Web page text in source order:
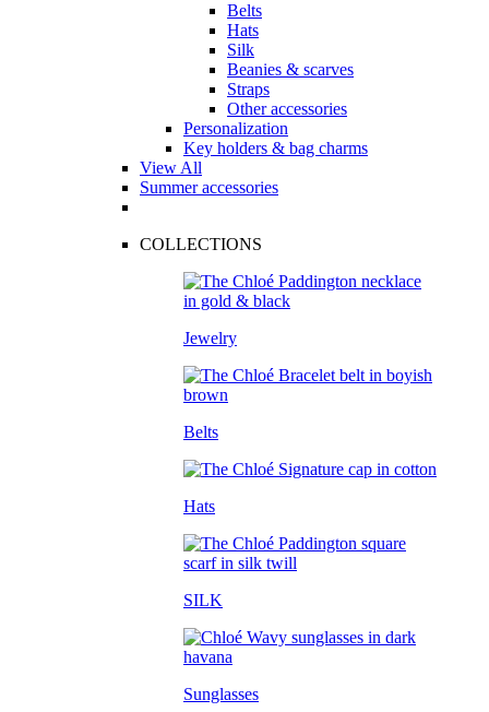
Belts
Hats
Silk
Beanies & scarves
Straps
Other accessories
Personalization
Key holders & bag charms
View All
Summer accessories
COLLECTIONS
Jewelry
Belts
Hats
SILK
Sunglasses